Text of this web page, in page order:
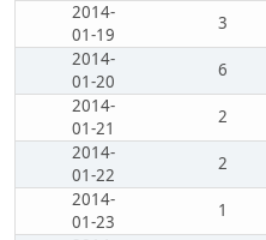
2014-
01-19
3
2014-
01-20
6
2014-
01-21
2
2014-
01-22
2
2014-
01-23
1